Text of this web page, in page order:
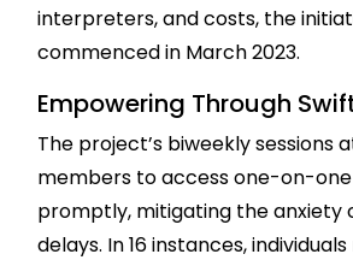
interpreters, and costs, the
commenced in March 2023.
Empowering Through
The project’s biweekly sessions
members to access one-on-
promptly, mitigating the anxiety
delays. In 16 instances,